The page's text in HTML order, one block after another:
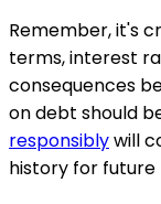
Remember, it's
terms, interest
consequences
on debt should
responsiblywill
history for future